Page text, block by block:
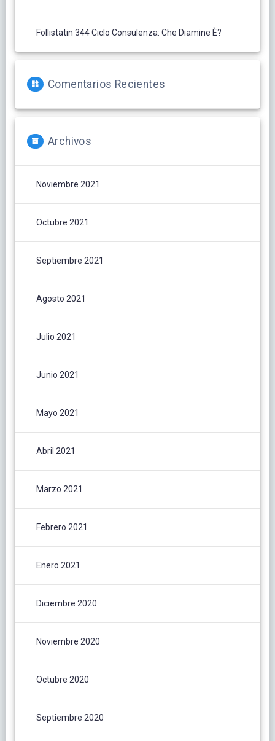
Follistatin 344 Ciclo Consulenza: Che Diamine È?
Comentarios Recientes
Archivos
Noviembre 2021
Octubre 2021
Septiembre 2021
Agosto 2021
Julio 2021
Junio 2021
Mayo 2021
Abril 2021
Marzo 2021
Febrero 2021
Enero 2021
Diciembre 2020
Noviembre 2020
Octubre 2020
Septiembre 2020